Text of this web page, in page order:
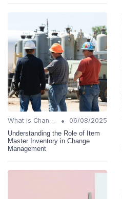
What is Change Management? •
06/08/2025
Understanding the Role of Item
Master Inventory in Change
Management